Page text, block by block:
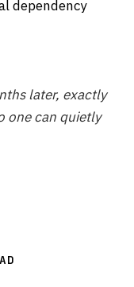
dependency
later, exactly
one can quietly